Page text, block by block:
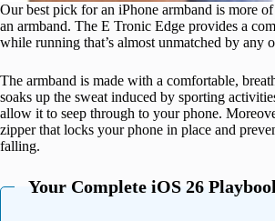
Our best pick for an iPhone armband is more of
an armband. The E Tronic Edge provides a
while running that’s almost unmatched by any
The armband is made with a comfortable,
soaks up the sweat induced by sporting
allow it to seep through to your phone.
zipper that locks your phone in place and
falling.
Your Complete iOS 26